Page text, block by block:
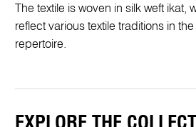
The textile is woven in silk weft ikat,
reflect various textile traditions in
repertoire.
EXPLORE THE